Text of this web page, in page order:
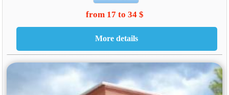
from 17 to 34 $